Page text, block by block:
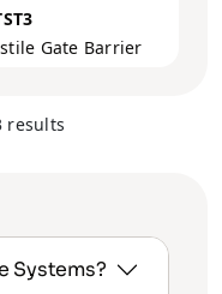
Gate Barrier
results
Systems?